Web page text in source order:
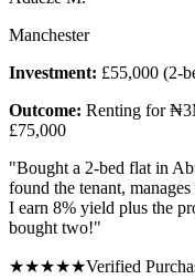
Manchester
Investment: £55,000 (2-
Outcome: Renting for
£75,000
"Bought a 2-bed flat in
found the tenant,
I earn 8% yield plus the
bought two!"
★★★★★Verified